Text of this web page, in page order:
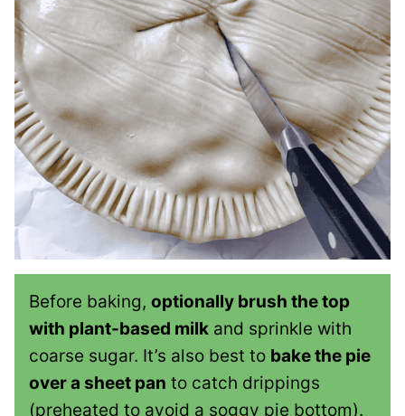
Before baking, optionally brush the top
with plant-based milk and sprinkle with
coarse sugar. It’s also best to bake the pie
over a sheet pan to catch drippings
(preheated to avoid a soggy pie bottom).